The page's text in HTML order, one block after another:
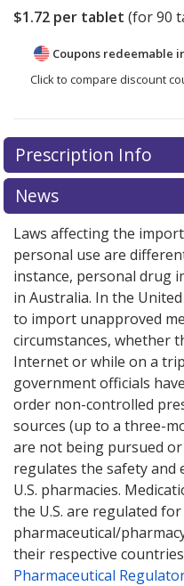
$1.72 per tablet (for90
Coupons redeemable
Click to compare discount
Prescription Info
News
Laws affecting the
personal use are
instance, personal drug
in Australia. In the
to import unapproved
circumstances, whether
Internet or while on a
government officials
order non-controlled
sources (up to a three-
are not being pursued or
regulates the safety and
U.S. pharmacies.
the U.S. are regulated
pharmaceutical/
their respective
Pharmaceutical